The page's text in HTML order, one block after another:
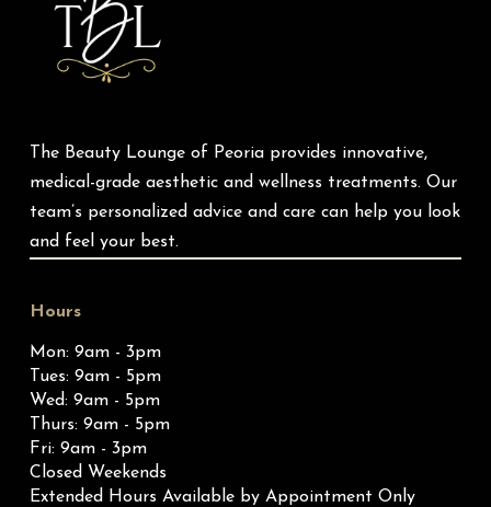
The Beauty Lounge of Peoria provides innovative,
medical-grade aesthetic and wellness treatments. Our
team’s personalized advice and care can help you look
and feel your best.
Hours
Mon: 9am - 3pm
Tues: 9am - 5pm
Wed: 9am - 5pm
Thurs: 9am - 5pm
Fri: 9am - 3pm
Closed Weekends
Extended Hours Available by Appointment Only